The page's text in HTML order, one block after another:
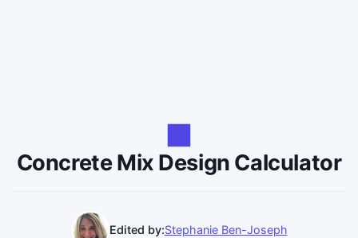
Concrete Mix Design Calculator
Edited by:Stephanie Ben-Joseph